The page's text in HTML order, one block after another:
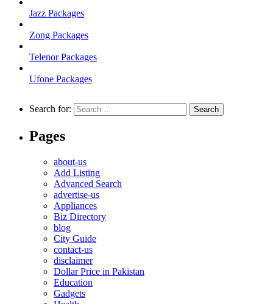
Jazz Packages
Zong Packages
Telenor Packages
Ufone Packages
Search for:
Pages
about-us
Add Listing
Advanced Search
advertise-us
Appliances
Biz Directory
blog
City Guide
contact-us
disclaimer
Dollar Price in Pakistan
Education
Gadgets